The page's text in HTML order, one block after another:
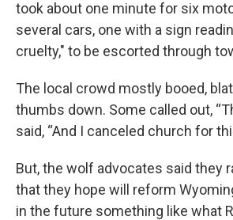
took about one minute for six
several cars, one with a sign
cruelty," to be escorted through
The local crowd mostly booed,
thumbs down. Some called out,
said, “And I canceled church for
But, the wolf advocates said they
that they hope will reform
in the future something like what